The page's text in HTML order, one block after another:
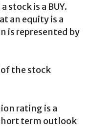
stock is a BUY.
an equity is a
is represented by
the stock
rating is a
term outlook